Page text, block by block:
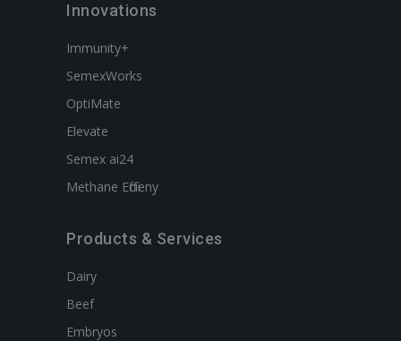
Innovations
Immunity+
SemexWorks
OptiMate
Elevate
Semex ai24
Methane Efficieny
Products & Services
Dairy
Beef
Embryos